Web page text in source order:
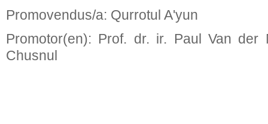
Promovendus/a: Qurrotul A'yun
Promotor(en): Prof. dr. ir. Paul Van der
Chusnul